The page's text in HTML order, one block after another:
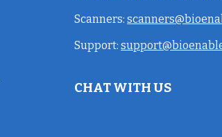
Scanners:
Support:
CHAT WITH US